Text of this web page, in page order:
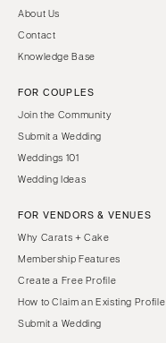
About Us
Contact
Knowledge Base
FOR COUPLES
Join the Community
Submit a Wedding
Weddings 101
Wedding Ideas
FOR VENDORS & VENUES
Why Carats + Cake
Membership Features
Create a Free Profile
How to Claim an Existing Profile
Submit a Wedding